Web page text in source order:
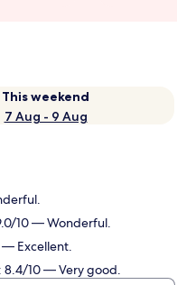
This weekend
7 Aug - 9 Aug
10 — Wonderful.
— Excellent.
8.4/10 — Very good.